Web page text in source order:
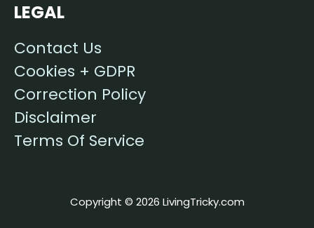
LEGAL
Contact Us
Cookies + GDPR
Correction Policy
Disclaimer
Terms Of Service
Copyright © 2026 LivingTricky.com